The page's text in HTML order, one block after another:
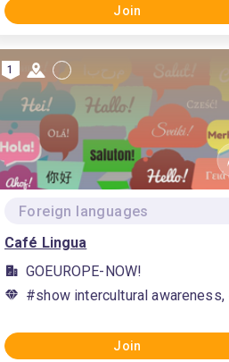
Join
expertise, #study craft
1
Foreign languages
Café Lingua
GOEUROPE-NOW!
#show intercultural
Join